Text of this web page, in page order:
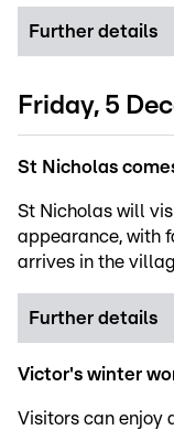
Further details
Friday, 5
St Nicholas
St Nicholas will
appearance, with
arrives in the
Further details
Victor's winter
Visitors can enjoy